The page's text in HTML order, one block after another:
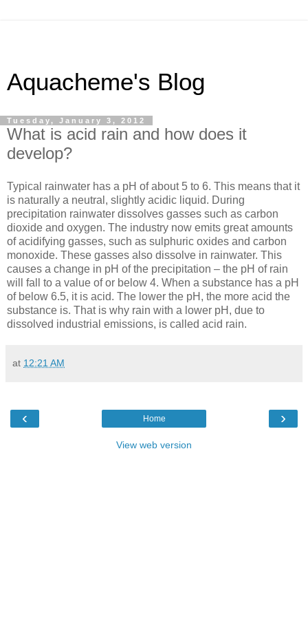
Aquacheme's Blog
Tuesday, January 3, 2012
What is acid rain and how does it
develop?
Typical rainwater has a pH of about 5 to 6. This means that it
is naturally a neutral, slightly acidic liquid. During
precipitation rainwater dissolves gasses such as carbon
dioxide and oxygen. The industry now emits great amounts
of acidifying gasses, such as sulphuric oxides and carbon
monoxide. These gasses also dissolve in rainwater. This
causes a change in pH of the precipitation – the pH of rain
will fall to a value of or below 4. When a substance has a pH
of below 6.5, it is acid. The lower the pH, the more acid the
substance is. That is why rain with a lower pH, due to
dissolved industrial emissions, is called acid rain.
at 12:21 AM
‹ ›
Home
View web version